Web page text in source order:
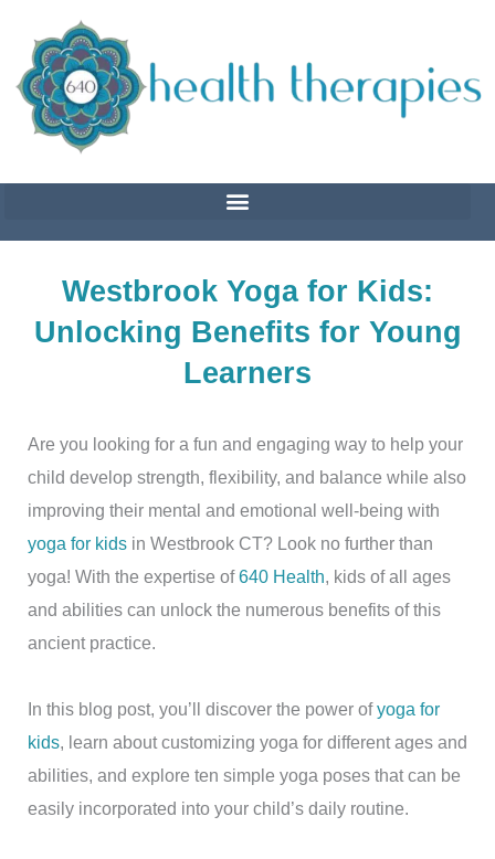
content
Westbrook Yoga for Kids:
Unlocking Benefits for Young
Learners
Are you looking for a fun and engaging way to help your
child develop strength, flexibility, and balance while also
improving their mental and emotional well-being with
yoga for kids in Westbrook CT? Look no further than
yoga! With the expertise of640 Health , kids of all ages
and abilities can unlock the numerous benefits of this
ancient practice.
In this blog post, you’ll discover the power ofyoga for
kids , learn about customizing yoga for different ages and
abilities, and explore ten simple yoga poses that can be
easily incorporated into your child’s daily routine.